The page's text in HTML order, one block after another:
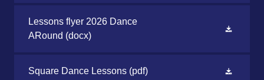
Lessons flyer 2026 Dance
ARound (docx)
Square Dance Lessons (pdf)